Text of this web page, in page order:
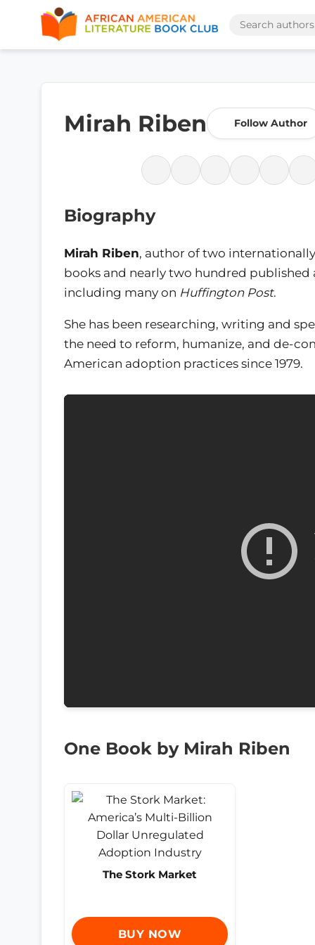
Mirah Riben Follow Author
Biography
Mirah Riben, author of two
books and nearly two hundred published
including many on Huffington Post.
She has been researching, writing and
the need to reform, humanize, and de-
American adoption practices since 1979.
One Book by Mirah Riben
The Stork Market
BUY NOW